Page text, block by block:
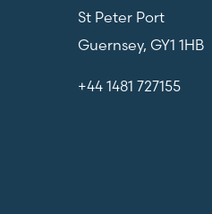
St Peter Port
Guernsey, GY1 1HB
+44 1481 727155